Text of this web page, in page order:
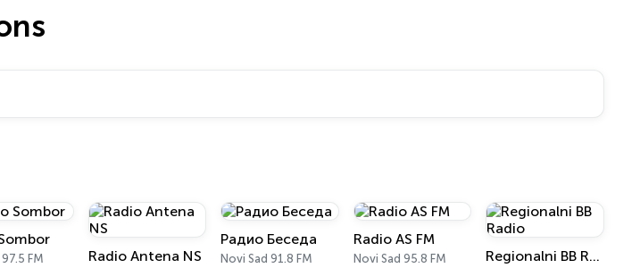
FM Radio Antena NS
Радио Беседа
Novi Sad 91.8 FM
Radio AS FM
Novi Sad 95.8 FM Regionalni BB Radio